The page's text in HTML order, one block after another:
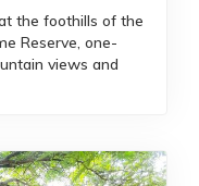
the foothills of the
Reserve, one-
views and